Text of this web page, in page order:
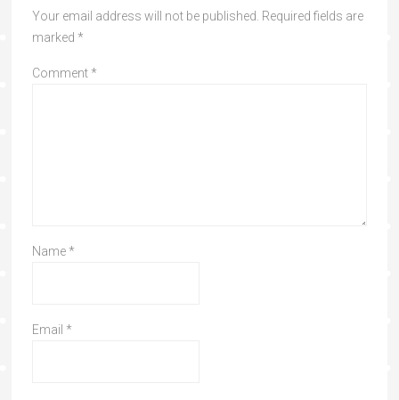
Your email address will not be published.
Required fields are
marked *
Comment *
Name *
Email *